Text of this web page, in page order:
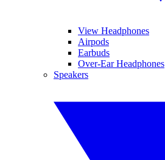
View Headphones
Airpods
Earbuds
Over-Ear Headphones
Speakers